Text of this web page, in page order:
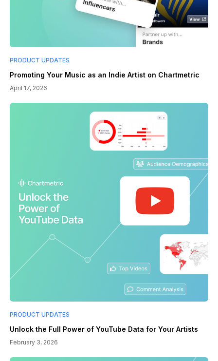
PRODUCT UPDATES
Promoting Your Music as an Indie Artist on Chartmetric
April 17, 2026
PRODUCT UPDATES
Unlock the Full Power of YouTube Data for Your Artists
February 3, 2026